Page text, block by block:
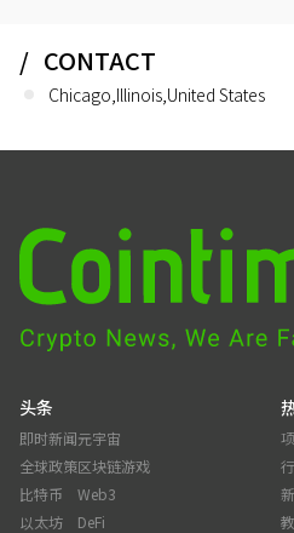
CONTACT
Chicago,Illinois,United States
头条
即时新闻
全球政策
比特币
以太坊
元宇宙
区块链游戏
Web3
DeFi